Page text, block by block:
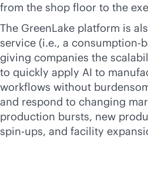
from the shop floor to the
The GreenLake platform is
service (i.e., a consumption-
giving companies the
to quickly apply AI to
workflows without
and respond to changing
production bursts, new
spin-ups, and facility